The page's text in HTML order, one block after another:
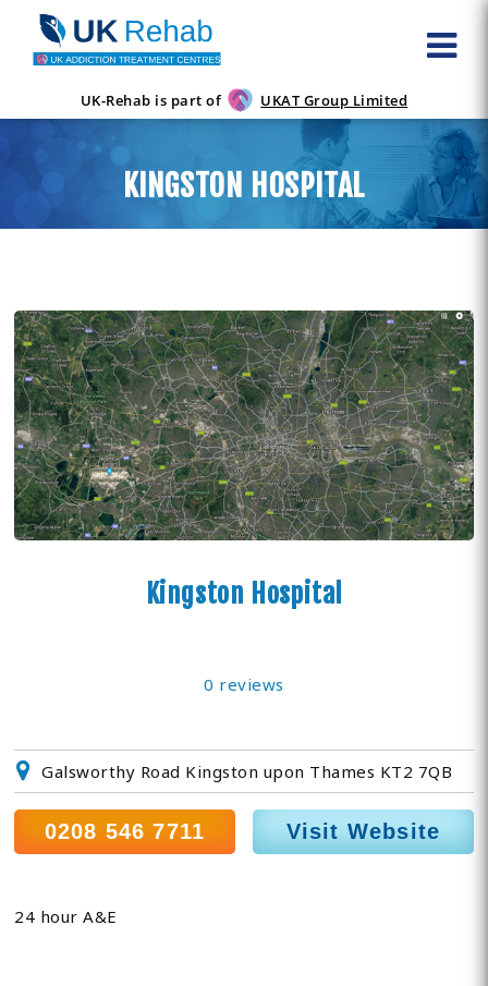
UK-Rehab is part of UKAT Group Limited
KINGSTON HOSPITAL
Kingston Hospital
0 reviews
Galsworthy Road Kingston upon Thames KT2 7QB
0208 546 7711 Visit Website
24 hour A&E